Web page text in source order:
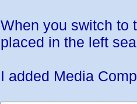
When you switch to
placed in the left
I added Media